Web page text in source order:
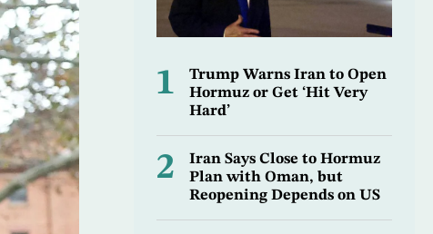
1
Trump Warns Iran to Open
Hormuz or Get ‘Hit Very
Hard’
2
Iran Says Close to Hormuz
Plan with Oman, but
Reopening Depends on US